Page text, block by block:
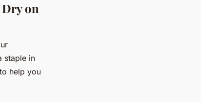
on
staple in
help you